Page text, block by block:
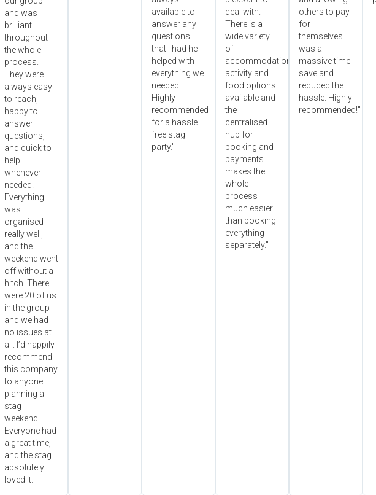
and was
brilliant
throughout
the whole
process.
They were
always easy
to reach,
happy to
answer
questions,
and quick to
help
whenever
needed.
Everything
was
organised
really well,
and the
weekend went
off without a
hitch. There
were 20 of us
in the group
and we had
no issues at
all. I’d happily
recommend
this company
to anyone
planning a
stag
weekend.
Everyone had
a great time,
and the stag
absolutely
loved it.
available to
answer any
questions
that I had he
helped with
everything we
needed.
Highly
recommended
for a hassle
free stag
party."
deal with.
There is a
wide variety
of
accommodation,
activity and
food options
available and
the
centralised
hub for
booking and
payments
makes the
whole
process
much easier
than booking
everything
separately."
others to pay
for
themselves
was a
massive time
save and
reduced the
hassle. Highly
recommended!"